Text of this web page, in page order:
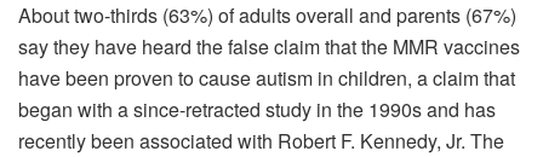
About two-thirds (63%) of adults overall and parents (67%)
say they have heard the false claim that the MMR vaccines
have been proven to cause autism in children, a claim that
began with a since-retracted study in the 1990s and has
recently been associated with Robert F. Kennedy, Jr. The